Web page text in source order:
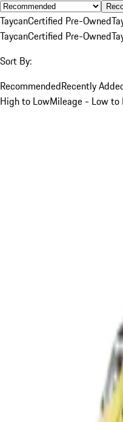
TaycanCertified Pre-Owned
TaycanCertified Pre-Owned
Sort By:
RecommendedRecently
High to LowMileage - Low to